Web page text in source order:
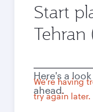
Start
Tehran
city
We're having
try again later.
Here's a
ahead.